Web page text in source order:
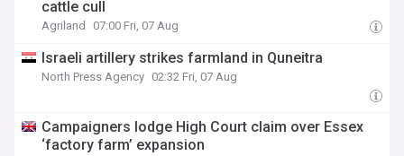
cattle cull
Agriland 07:00 Fri, 07 Aug
Israeli artillery strikes farmland in Quneitra
North Press Agency 02:32 Fri, 07 Aug
Campaigners lodge High Court claim over Essex
‘factory farm’ expansion